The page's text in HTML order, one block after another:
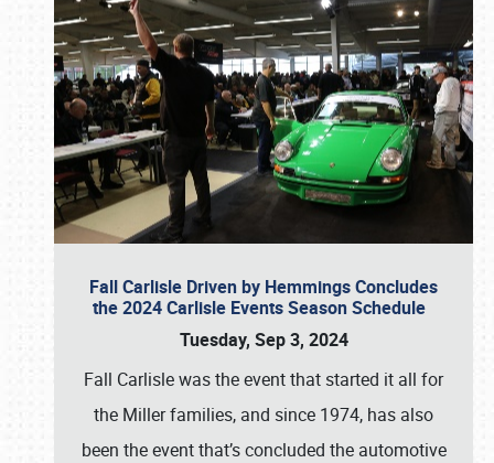
Fall Carlisle Driven by Hemmings Concludes
the 2024 Carlisle Events Season Schedule
Tuesday, Sep 3, 2024
Fall Carlisle was the event that started it all for
the Miller families, and since 1974, has also
been the event that’s concluded the automotive